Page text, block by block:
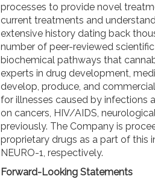
processes to provide novel
current treatments and
extensive history dating back
number of peer-reviewed
biochemical pathways that
experts in drug development,
develop, produce, and
for illnesses caused by infections
on cancers, HIV/AIDS,
previously. The Company is
proprietary drugs as a part of this
NEURO-1, respectively.
Forward-Looking Statements